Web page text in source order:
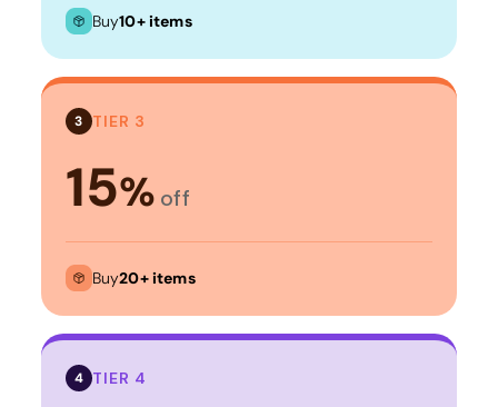
Buy10+ items
3 TIER 3
15% off
Buy20+ items
4 TIER 4